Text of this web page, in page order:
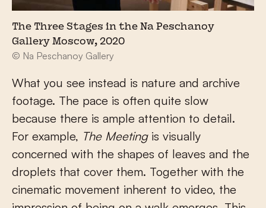
The Three Stages in the Na Peschanoy
Gallery Moscow, 2020
© Na Peschanoy Gallery
What you see instead is nature and archive
footage. The pace is often quite slow
because there is ample attention to detail.
For example, The Meetingis visually
concerned with the shapes of leaves and the
droplets that cover them. Together with the
cinematic movement inherent to video, the